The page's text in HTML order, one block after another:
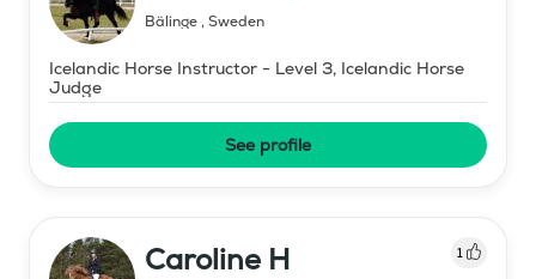
Bälinge, Sweden
Icelandic Horse Instructor - Level 3, Icelandic Horse
Judge
See profile
Caroline H
1